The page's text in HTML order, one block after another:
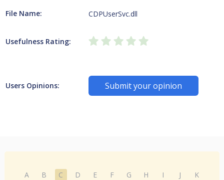
File Name: CDPUserSvc.dll
Usefulness Rating:
Users Opinions: Submit your opinion
A B C D E F G H I J
K